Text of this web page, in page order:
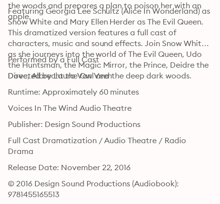
the woods and prepares a plan to poison her with an
apple.
Featuring Georgia Lee Schultz (Alice In Wonderland) as
Snow White and Mary Ellen Herder as The Evil Queen.
This dramatized version features a full cast of
characters, music and sound effects. Join Snow White
as she journeys into the world of The Evil Queen, Udo
the Huntsman, the Magic Mirror, the Prince, Deidre the
Dove, Albrecht the Owl and the deep dark woods.
Performed by a Full Cast
Directed by Laura Van Veen
Runtime: Approximately 60 minutes
Voices In The Wind Audio Theatre
Publisher: Design Sound Productions
Full Cast Dramatization / Audio Theatre / Radio
Drama
Release Date: November 22, 2016
© 2016 Design Sound Productions (Audiobook):
9781455165513